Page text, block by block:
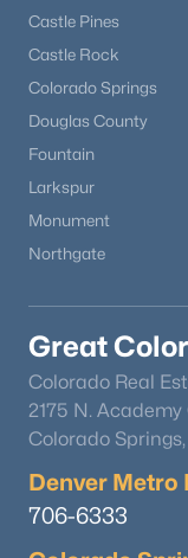
Castle Pines
Castle Rock
Colorado Springs
Douglas County
Fountain
Larkspur
Monument
Northgate
Great
Colorado Real
2175 N.
Colorado
Denver Metro
706-6333